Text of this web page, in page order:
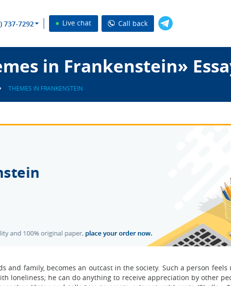
737-7292 Live chat Call back
in Frankenstein»
THEMES IN FRANKENSTEIN
and family, becomes an outcast in the society. Such a person feels
loneliness; he can do anything to receive appreciation by other